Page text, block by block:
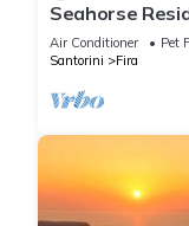
Seahorse
seek only the
Air Conditioner Pet
Santorini
Fira